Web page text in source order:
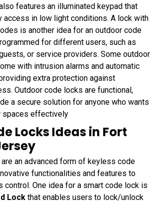
features an illuminated keypad that
access in low light conditions. A lock with
is another idea for an outdoor code
for different users, such as
or service providers. Some outdoor
with intrusion alarms and automatic
extra protection against
Outdoor code locks are functional,
a secure solution for anyone who wants
spaces effectively
Locks Ideas in Fort
an advanced form of keyless code
functionalities and features to
control. One idea for a smart code lock is
Lock that enables users to lock/unlock